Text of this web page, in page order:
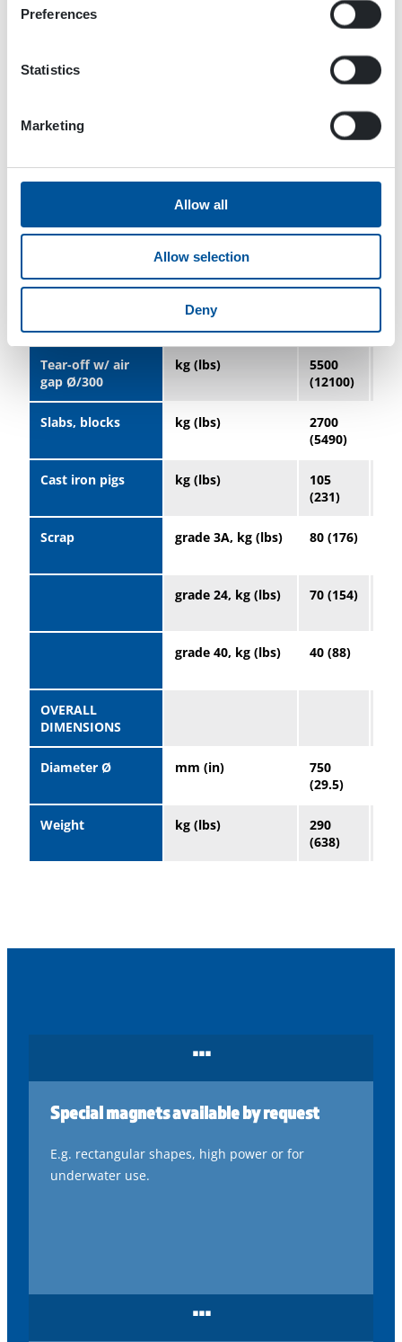
Preferences
Statistics
Marketing
Allow all
Allow selection
Deny
MAGNETS
CHARACTERISTICS
MAG
700 UL
Magnet coil
power
allowed
Ohm
5%
NOMINAL
Tear-off w/ air
gap Ø/300
kg (lbs)
5500
(12100)
Slabs, blocks kg (lbs)
2700
(5490)
Cast iron pigs kg (lbs)
105
(231)
Scrap grade 3A, kg (lbs) 80 (176)
grade 24, kg (lbs) 70 (154)
grade 40, kg (lbs) 40 (88)
OVERALL
DIMENSIONS
Diameter Ø mm (in)
750
(29.5)
Weight kg (lbs)
290
(638)
...
Special magnets available by request
E.g. rectangular shapes, high power or for
underwater use.
...